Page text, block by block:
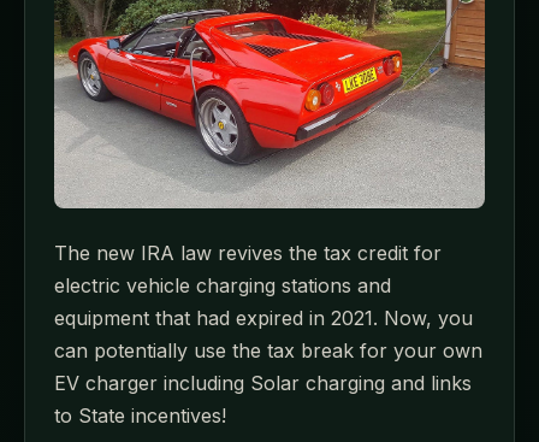
The new IRA law revives the tax credit for
electric vehicle charging stations and
equipment that had expired in 2021. Now, you
can potentially use the tax break for your own
EV charger including Solar charging and links
to State incentives!